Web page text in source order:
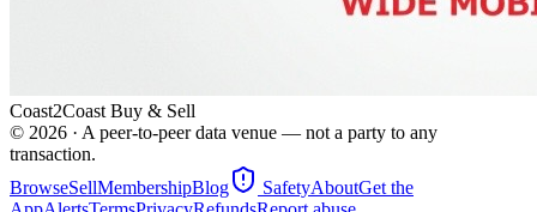
Coast2Coast Buy & Sell
© 2026 · A peer-to-peer data venue — not a party to any
transaction.
BrowseSellMembershipBlog SafetyAboutGet the